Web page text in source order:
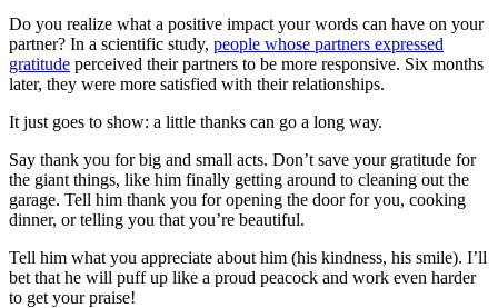
Do you realize what a positive impact your words can have on your
partner? In a scientific study, people whose partners expressed
gratitude perceived their partners to be more responsive. Six months
later, they were more satisfied with their relationships.
It just goes to show: a little thanks can go a long way.
Say thank you for big and small acts. Don’t save your gratitude for
the giant things, like him finally getting around to cleaning out the
garage. Tell him thank you for opening the door for you, cooking
dinner, or telling you that you’re beautiful.
Tell him what you appreciate about him (his kindness, his smile). I’ll
bet that he will puff up like a proud peacock and work even harder
to get your praise!